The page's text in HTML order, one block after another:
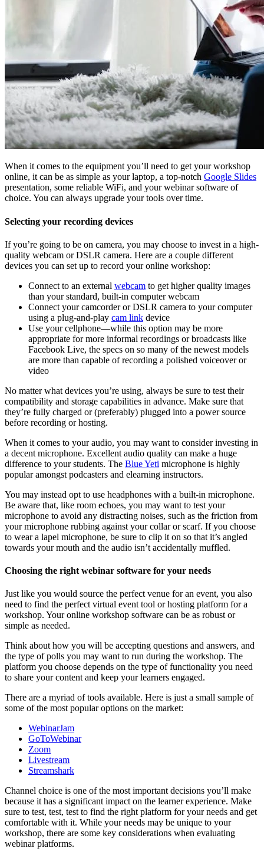
When it comes to the equipment you’ll need to get your workshop
online, it can be as simple as your laptop, a top-notch Google Slides
presentation, some reliable WiFi, and your webinar software of
choice. You can always upgrade your tools over time.
Selecting your recording devices
If you’re going to be on camera, you may choose to invest in a high-
quality webcam or DSLR camera. Here are a couple different
devices you can set up to record your online workshop:
Connect to an external webcam to get higher quality images
than your standard, built-in computer webcam
Connect your camcorder or DSLR camera to your computer
using a plug-and-play cam link device
Use your cellphone—while this option may be more
appropriate for more informal recordings or broadcasts like
Facebook Live, the specs on so many of the newest models
are more than capable of recording a polished voiceover or
video
No matter what devices you’re using, always be sure to test their
compatibility and storage capabilities in advance. Make sure that
they’re fully charged or (preferably) plugged into a power source
before recording or hosting.
When it comes to your audio, you may want to consider investing in
a decent microphone. Excellent audio quality can make a huge
difference to your students. The Blue Yeti microphone is highly
popular amongst podcasters and elearning instructors.
You may instead opt to use headphones with a built-in microphone.
Be aware that, like room echoes, you may want to test your
microphone to avoid any distracting noises, such as the friction from
your microphone rubbing against your collar or scarf. If you choose
to wear a lapel microphone, be sure to clip it on so that it’s angled
towards your mouth and the audio isn’t accidentally muffled.
Choosing the right webinar software for your needs
Just like you would source the perfect venue for an event, you also
need to find the perfect virtual event tool or hosting platform for a
workshop. Your online workshop software can be as robust or
simple as needed.
Think about how you will be accepting questions and answers, and
the type of polls you may want to run during the workshop. The
platform you choose depends on the type of functionality you need
to share your content and keep your learners engaged.
There are a myriad of tools available. Here is just a small sample of
some of the most popular options on the market:
WebinarJam
GoToWebinar
Zoom
Livestream
Streamshark
Channel choice is one of the most important decisions you’ll make
because it has a significant impact on the learner experience. Make
sure to test, test, test to find the right platform for your needs and get
comfortable with it. While your needs may be unique to your
workshop, there are some key considerations when evaluating
webinar platforms.